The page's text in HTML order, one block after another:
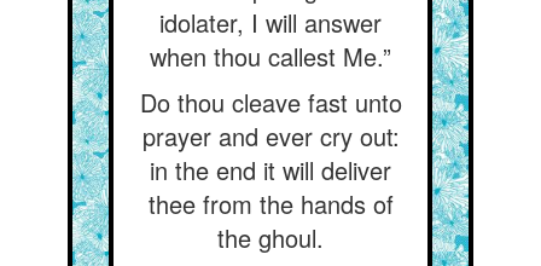
idolater, I will answer
when thou callest Me.”
Do thou cleave fast unto
prayer and ever cry out:
in the end it will deliver
thee from the hands of
the ghoul.